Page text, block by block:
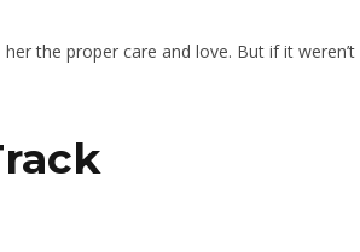
the proper care and love. But if it weren’t